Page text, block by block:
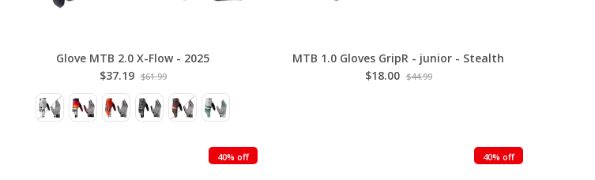
Glove MTB 2.0 X-Flow - 2025
$37.19 $61.99
MTB 1.0 Gloves GripR - junior - Stealth
$18.00 $44.99
40% off 40% off